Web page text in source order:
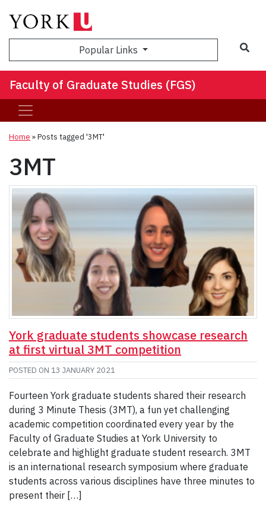
Popular Links
Faculty of Graduate Studies (FGS)
Home »Posts tagged '3MT'
3MT
York graduate students showcase research
at first virtual 3MT competition
POSTED ON 13 JANUARY 2021
Fourteen York graduate students shared their research
during 3 Minute Thesis (3MT), a fun yet challenging
academic competition coordinated every year by the
Faculty of Graduate Studies at York University to
celebrate and highlight graduate student research. 3MT
is an international research symposium where graduate
students across various disciplines have three minutes to
present their […]